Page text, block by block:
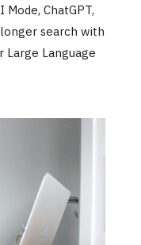
ChatGPT,
search with
Large Language